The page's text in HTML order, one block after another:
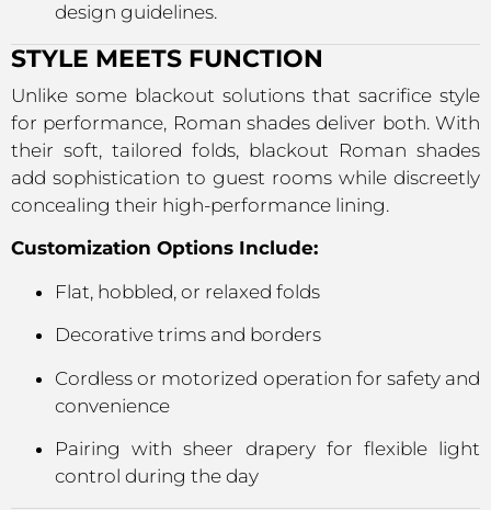
design guidelines.
STYLE MEETS FUNCTION
Unlike some blackout solutions that sacrifice style
for performance, Roman shades deliver both. With
their soft, tailored folds, blackout Roman shades
add sophistication to guest rooms while discreetly
concealing their high-performance lining.
Customization Options Include:
Flat, hobbled, or relaxed folds
Decorative trims and borders
Cordless or motorized operation for safety and
convenience
Pairing with sheer drapery for flexible light
control during the day